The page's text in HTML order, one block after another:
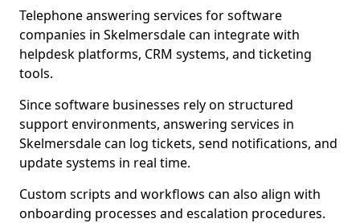
Telephone answering services for software
companies in Skelmersdale can integrate with
helpdesk platforms, CRM systems, and ticketing
tools.
Since software businesses rely on structured
support environments, answering services in
Skelmersdale can log tickets, send notifications, and
update systems in real time.
Custom scripts and workflows can also align with
onboarding processes and escalation procedures.